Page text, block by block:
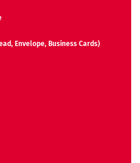
Envelope, Business Cards)